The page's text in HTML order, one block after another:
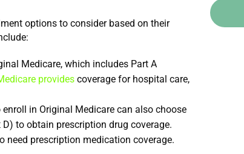
During the General Enrollment Period, individuals have several enrollment options to consider based on their
Medicare, which includes Part A
provides coverage for hospital care,
in Original Medicare can also choose
prescription medication coverage.